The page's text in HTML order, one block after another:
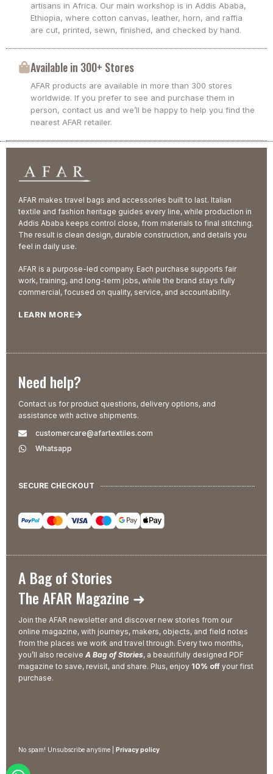
artisans in Africa. Our main workshop is in Addis Ababa,
Ethiopia, where cotton canvas, leather, horn, and raffia
are cut, printed, sewn, finished, and checked by hand.
Available in 300+ Stores
AFAR products are available in more than 300 stores
worldwide. If you prefer to see and purchase them in
person, contact us and we’ll be happy to help you find the
nearest AFAR retailer.
AFAR makes travel bags and accessories built to last. Italian
textile and fashion heritage guides every line, while production in
Addis Ababa keeps control close, from materials to final stitching.
The result is clean design, durable construction, and details you
feel in daily use.
AFAR is a purpose-led company. Each purchase supports fair
work, training, and long-term jobs, while the brand stays fully
commercial, focused on quality, service, and accountability.
LEARN MORE
Need help?
Contact us for product questions, delivery options, and
assistance with active shipments.
customercare@afartextiles.com
Whatsapp
SECURE CHECKOUT
A Bag of Stories
The AFAR Magazine ➜
Join the AFAR newsletter and discover new stories from our
online magazine, with journeys, makers, objects, and field notes
from the places we work and travel through. Every two months,
you’ll also receive A Bag of Stories, a beautifully designed PDF
magazine to save, revisit, and share. Plus, enjoy 10% off your first
purchase.
No spam! Unsubscribe anytime | Privacy policy